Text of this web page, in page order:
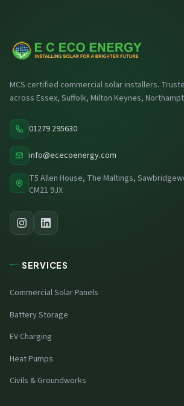
MCS certified commercial solar installers.
across Essex, Suffolk, Milton Keynes,
01279 295630
info@ececoenergy.com
T5 Allen House, The Maltings,
CM21 9JX
SERVICES
Commercial Solar Panels
Battery Storage
EV Charging
Heat Pumps
Civils & Groundworks